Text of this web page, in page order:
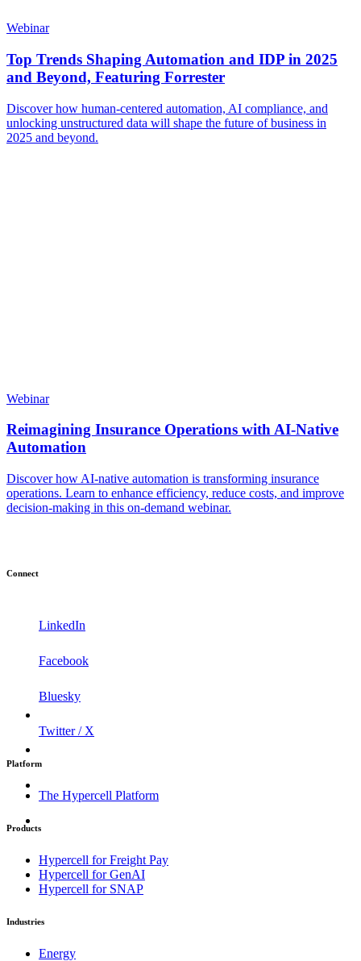
Webinar
Top Trends Shaping Automation and IDP in 2025
and Beyond, Featuring Forrester
Discover how human-centered automation, AI compliance, and
unlocking unstructured data will shape the future of business in
2025 and beyond.
Webinar
Reimagining Insurance Operations with AI-Native
Automation
Discover how AI-native automation is transforming insurance
operations. Learn to enhance efficiency, reduce costs, and improve
decision-making in this on-demand webinar.
Connect
LinkedIn
Facebook
Bluesky
Twitter / X
Platform
The Hypercell Platform
Products
Hypercell for Freight Pay
Hypercell for GenAI
Hypercell for SNAP
Industries
Energy